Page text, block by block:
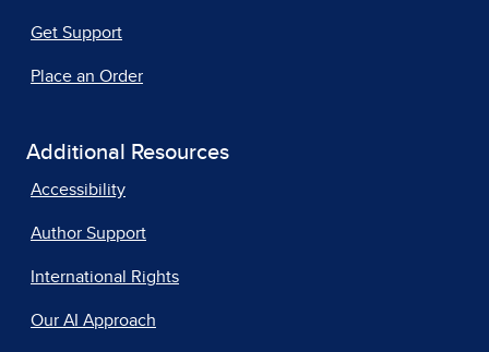
Get Support
Place an Order
Additional Resources
Accessibility
Author Support
International Rights
Our AI Approach